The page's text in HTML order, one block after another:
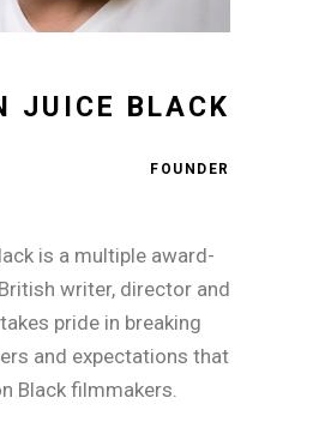
JUICE BLACK
FOUNDER
is a multiple award-
writer, director and
pride in breaking
and expectations that
Black filmmakers.